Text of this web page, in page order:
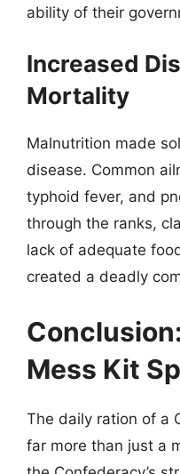
ability of their
Increased
Mortality
Malnutrition made
disease. Common
typhoid fever, and
through the ranks,
lack of adequate
created a deadly
Mess Kit
The daily ration of a
far more than just a